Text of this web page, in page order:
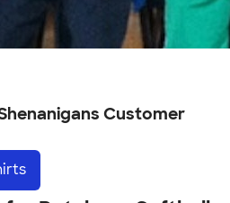
Customer